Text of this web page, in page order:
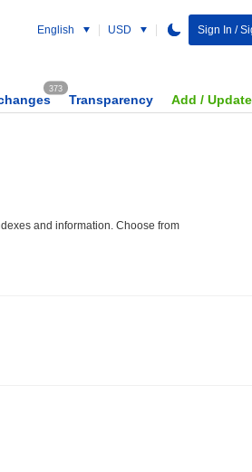
English USD Sign In /
373
Transparency Add / Update
and information. Choose from